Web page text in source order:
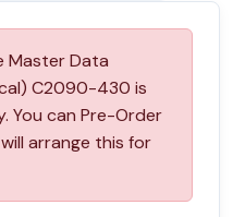
Master Data
C2090-430 is
You can Pre-Order
arrange this for